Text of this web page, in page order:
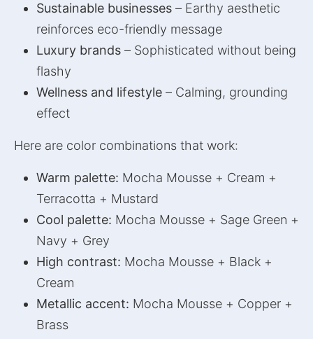
Sustainable businesses – Earthy aesthetic
reinforces eco-friendly message
Luxury brands – Sophisticated without being
flashy
Wellness and lifestyle – Calming, grounding
effect
Here are color combinations that work:
Warm palette: Mocha Mousse + Cream +
Terracotta + Mustard
Cool palette: Mocha Mousse + Sage Green +
Navy + Grey
High contrast: Mocha Mousse + Black +
Cream
Metallic accent: Mocha Mousse + Copper +
Brass